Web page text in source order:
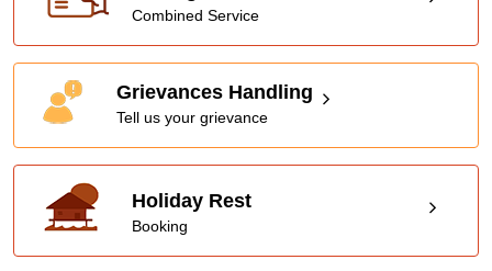
Combined Service
Grievances Handling
Tell us your grievance
Holiday Rest
Booking